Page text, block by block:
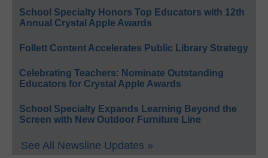
School Specialty Honors Top Educators with 12th
Annual Crystal Apple Awards
Follett Content Accelerates Public Library Strategy
Celebrating Teachers: Nominate Outstanding
Educators for Crystal Apple Awards
School Specialty Expands Learning Beyond the
Screen with New Outdoor Furniture Line
See All Newsline Updates »